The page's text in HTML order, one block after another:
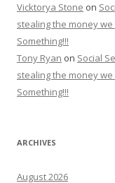
Vicktorya Stone on
stealing the money
Something!!!
Tony Ryan on Social
stealing the money
Something!!!
ARCHIVES
August 2026